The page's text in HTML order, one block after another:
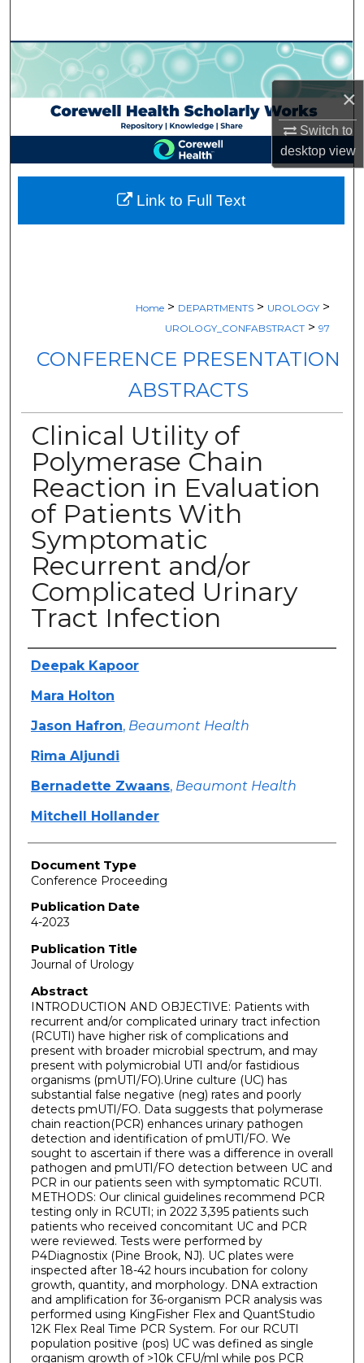
×
Switch to
desktopview
Browse Collections
My Account
About
Digital Commons Network™
Home > DEPARTMENTS > UROLOGY >
UROLOGY_CONFABSTRACT > 97
CONFERENCE PRESENTATION
ABSTRACTS
Clinical Utility of
Polymerase Chain
Reaction in Evaluation
of Patients With
Symptomatic
Recurrent and/or
Complicated Urinary
Tract Infection
Authors
Deepak Kapoor
Mara Holton
Jason Hafron, Beaumont Health
Rima Aljundi
Bernadette Zwaans, Beaumont Health
Mitchell Hollander
Document Type
Conference Proceeding
Publication Date
4-2023
Publication Title
Journal of Urology
Abstract
INTRODUCTION AND OBJECTIVE: Patients with
recurrent and/or complicated urinary tract infection
(RCUTI) have higher risk of complications and
present with broader microbial spectrum, and may
present with polymicrobial UTI and/or fastidious
organisms (pmUTI/FO).Urine culture (UC) has
substantial false negative (neg) rates and poorly
detects pmUTI/FO. Data suggests that polymerase
chain reaction(PCR) enhances urinary pathogen
detection and identification of pmUTI/FO. We
sought to ascertain if there was a difference in overall
pathogen and pmUTI/FO detection between UC and
PCR in our patients seen with symptomatic RCUTI.
METHODS: Our clinical guidelines recommend PCR
testing only in RCUTI; in 2022 3,395 patients such
patients who received concomitant UC and PCR
were reviewed. Tests were performed by
P4Diagnostix (Pine Brook, NJ). UC plates were
inspected after 18-42 hours incubation for colony
growth, quantity, and morphology. DNA extraction
and amplification for 36-organism PCR analysis was
performed using KingFisher Flex and QuantStudio
12K Flex Real Time PCR System. For our RCUTI
population positive (pos) UC was defined as single
organism growth of >10k CFU/ml while pos PCR
Link to Full Text